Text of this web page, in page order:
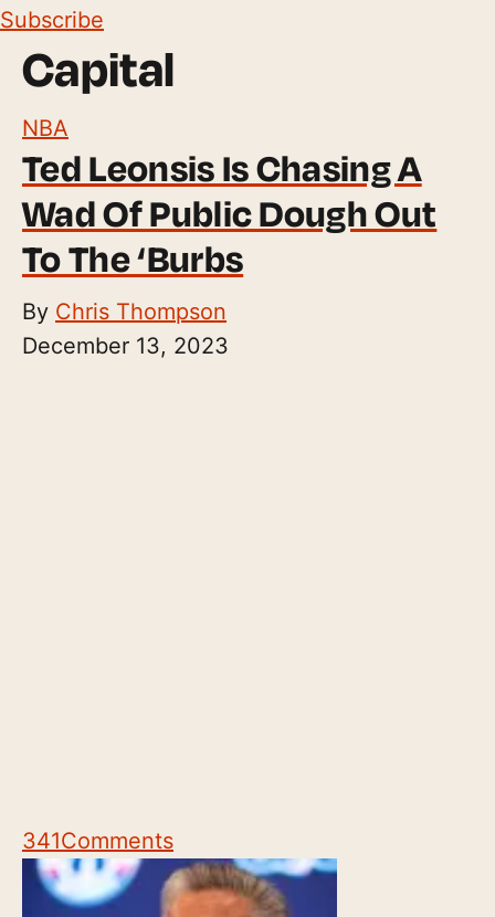
Subscribe
Capital
NBA
Ted Leonsis Is Chasing A
Wad Of Public Dough Out
To The ‘Burbs
By Chris Thompson
December 13, 2023
341Comments